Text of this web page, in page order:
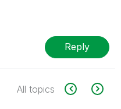
Reply
All topics